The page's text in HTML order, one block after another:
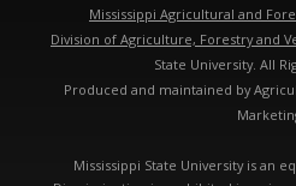
Mississippi Agricultural and
Division of Agriculture, Forestry and
State University. All
Produced and maintained by
Mississippi State University is an